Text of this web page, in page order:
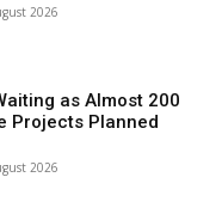
2026
as Almost 200
Projects Planned
2026